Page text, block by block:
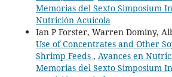
Memorias del Sexto Simposium
Nutrición Acuícola
Ian P Forster, Warren Dominy,
Use of Concentrates and Other
Shrimp Feeds , Avances en
Memorias del Sexto Simposium